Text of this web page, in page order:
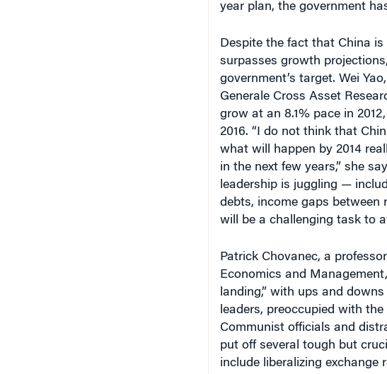
year plan, the government
Despite the fact that China
surpasses growth
government’s target. Wei
Generale Cross Asset
grow at an 8.1% pace in
2016. “I do not think that
what will happen by 2014
in the next few years,” she
leadership is juggling —
debts, income gaps
will be a challenging task to
Patrick Chovanec, a
Economics and
landing,” with ups and
leaders, preoccupied with
Communist officials and
put off several tough but
include liberalizing exchange